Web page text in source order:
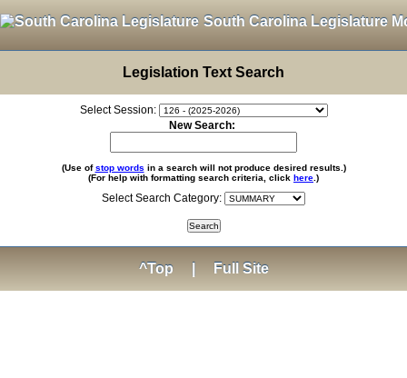
South Carolina Legislature
Legislation Text Search
Select Session:
New Search:
(Use ofstop words in a search will not produce desired results.)
(For help with formatting search criteria, click here .)
Select Search Category:
^Top Full Site